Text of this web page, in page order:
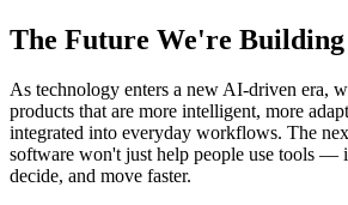
The Future We're Building
As technology enters a new AI-driven era,
products that are more intelligent, more
integrated into everyday workflows. The
software won't just help people use tools —
decide, and move faster.